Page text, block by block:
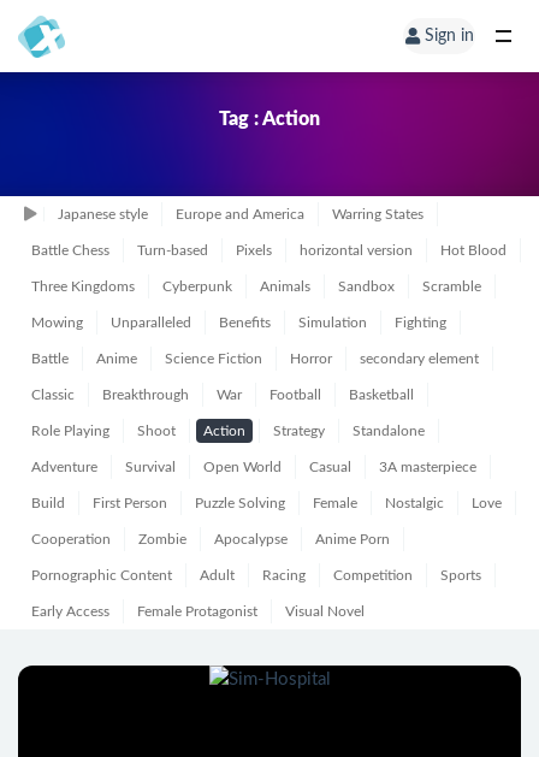
Sign in
Tag : Action
Japanese style Europe and America Warring States
Battle Chess Turn-based Pixels horizontal version Hot Blood
Three Kingdoms Cyberpunk Animals Sandbox Scramble
Mowing Unparalleled Benefits Simulation Fighting
Battle Anime Science Fiction Horror secondary element
Classic Breakthrough War Football Basketball
Role Playing Shoot Action Strategy Standalone
Adventure Survival Open World Casual 3A masterpiece
Build First Person Puzzle Solving Female Nostalgic Love
Cooperation Zombie Apocalypse Anime Porn
Pornographic Content Adult Racing Competition Sports
Early Access Female Protagonist Visual Novel